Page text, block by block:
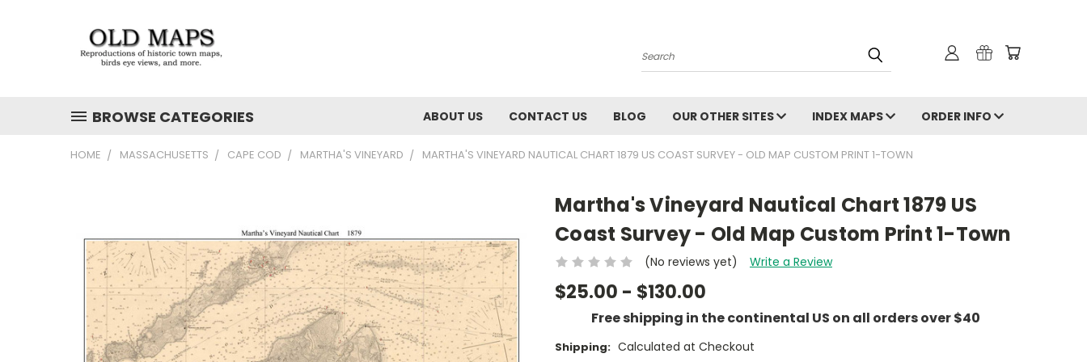
Search
BROWSE CATEGORIES ABOUT US CONTACT US BLOG OUR OTHER SITES INDEX MAPS ORDER INFO
HOME MASSACHUSETTS CAPE COD MARTHA'S VINEYARD MARTHA'S VINEYARD NAUTICAL CHART 1879 US COAST SURVEY - OLD MAP CUSTOM PRINT 1-TOWN
Martha's Vineyard Nautical Chart 1879 US
Coast Survey - Old Map Custom Print 1-Town
(No reviews yet) Write a Review
$25.00 - $130.00
Free shipping in the continental US on all orders over $40
Shipping: Calculated at Checkout